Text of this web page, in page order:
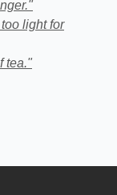
light for
tea."